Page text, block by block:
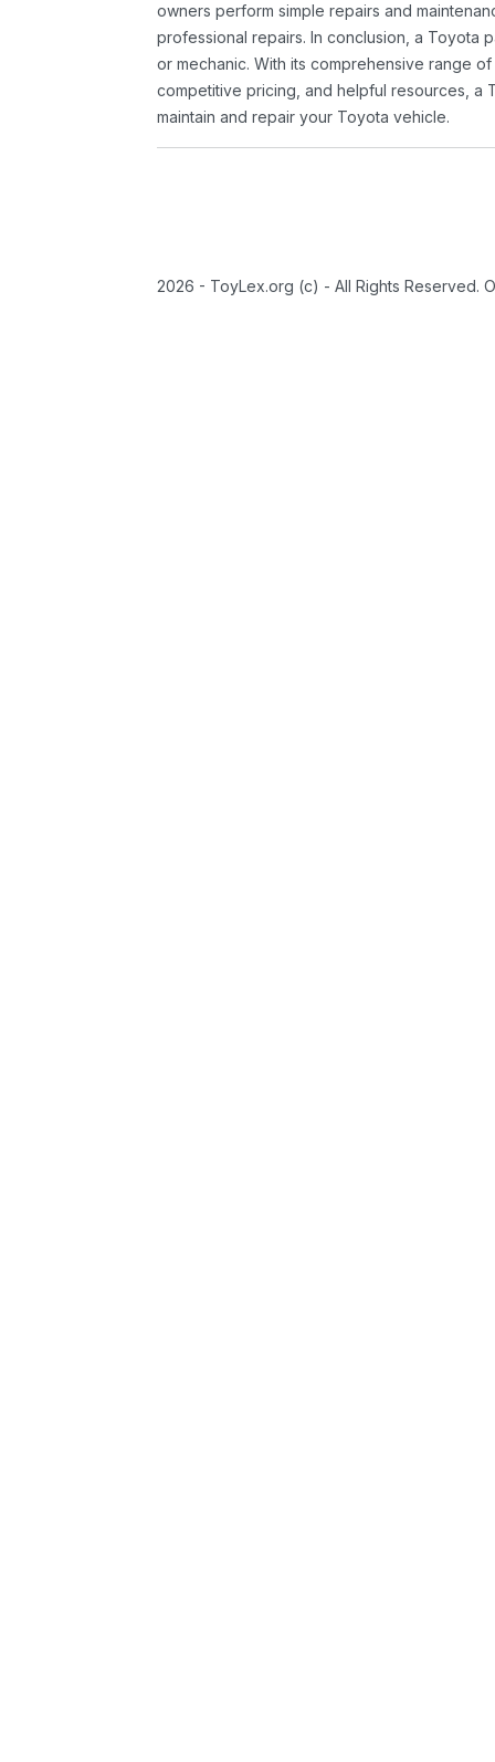
owners perform simple repairs and
professional repairs. In conclusion, a Toyota
or mechanic. With its comprehensive range
competitive pricing, and helpful resources, a
maintain and repair your Toyota vehicle.
2026 - ToyLex.org (c) - All Rights Reserved.